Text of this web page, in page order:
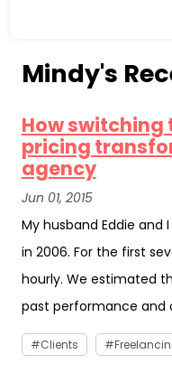
Mindy's
How
pricing
agency
Jun 01, 2015
My husband Eddie
in 2006. For the first
hourly. We estimated
past performance and
Clients